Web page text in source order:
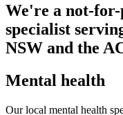
We're a not-
specialist
NSW and the
Mental health
Our local mental health